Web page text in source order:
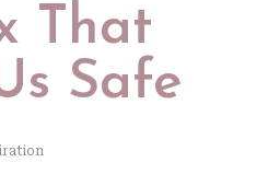
That
Safe